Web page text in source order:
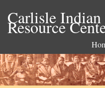
Carlisle
Resource